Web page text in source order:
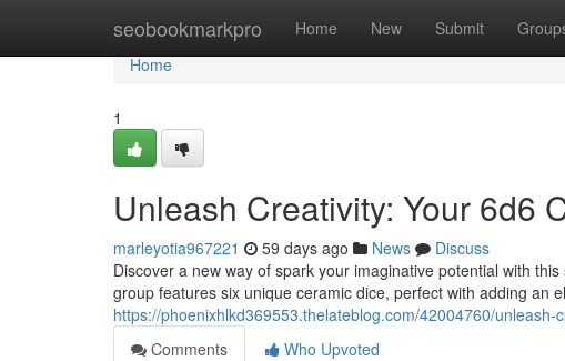
seobookmarkpro Home New Submit
Home
Home
1
Unleash Creativity: Your 6d6
marleyotia967221 59 days ago News
Discuss
Discover a new way of spark your imaginative potential with
group features six unique ceramic dice, perfect with adding an
https://phoenixhlkd369553.thelateblog.com/42004760/
Comments
Who Upvoted